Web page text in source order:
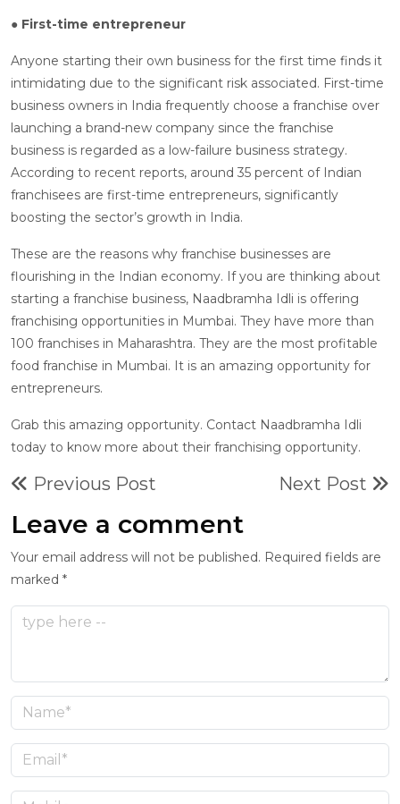
● First-time entrepreneur
Anyone starting their own business for the first time finds it
intimidating due to the significant risk associated. First-time
business owners in India frequently choose a franchise over
launching a brand-new company since the franchise
business is regarded as a low-failure business strategy.
According to recent reports, around 35 percent of Indian
franchisees are first-time entrepreneurs, significantly
boosting the sector’s growth in India.
These are the reasons why franchise businesses are
flourishing in the Indian economy. If you are thinking about
starting a franchise business, Naadbramha Idli is offering
franchising opportunities in Mumbai. They have more than
100 franchises in Maharashtra. They are the most profitable
food franchise in Mumbai. It is an amazing opportunity for
entrepreneurs.
Grab this amazing opportunity. Contact Naadbramha Idli
today to know more about their franchising opportunity.
Previous Post Next Post
Leave a comment
Your email address will not be published. Required fields are
marked *